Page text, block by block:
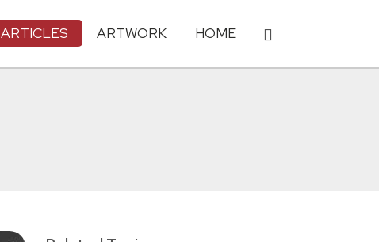
ARTICLES ARTWORK HOME